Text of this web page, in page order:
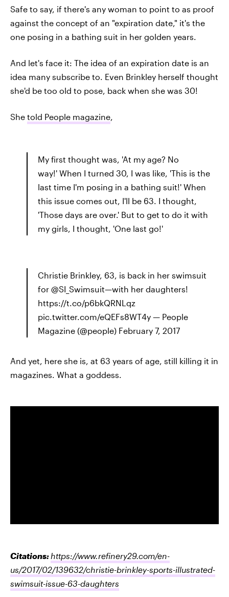
Safe to say, if there's any woman to point to as proof
against the concept of an "expiration date," it's the
one posing in a bathing suit in her golden years.
And let's face it: The idea of an expiration date is an
idea many subscribe to. Even Brinkley herself thought
she'd be too old to pose, back when she was 30!
She told People magazine,
My first thought was, 'At my age? No
way!' When I turned 30, I was like, 'This is the
last time I'm posing in a bathing suit!' When
this issue comes out, I'll be 63. I thought,
'Those days are over.' But to get to do it with
my girls, I thought, 'One last go!'
Christie Brinkley, 63, is back in her swimsuit
for @SI_Swimsuit—with her daughters!
https://t.co/p6bkQRNLqz
pic.twitter.com/eQEFs8WT4y — People
Magazine (@people) February 7, 2017
And yet, here she is, at 63 years of age, still killing it in
magazines. What a goddess.
Citations: https://www.refinery29.com/en-
us/2017/02/139632/christie-brinkley-sports-illustrated-
swimsuit-issue-63-daughters